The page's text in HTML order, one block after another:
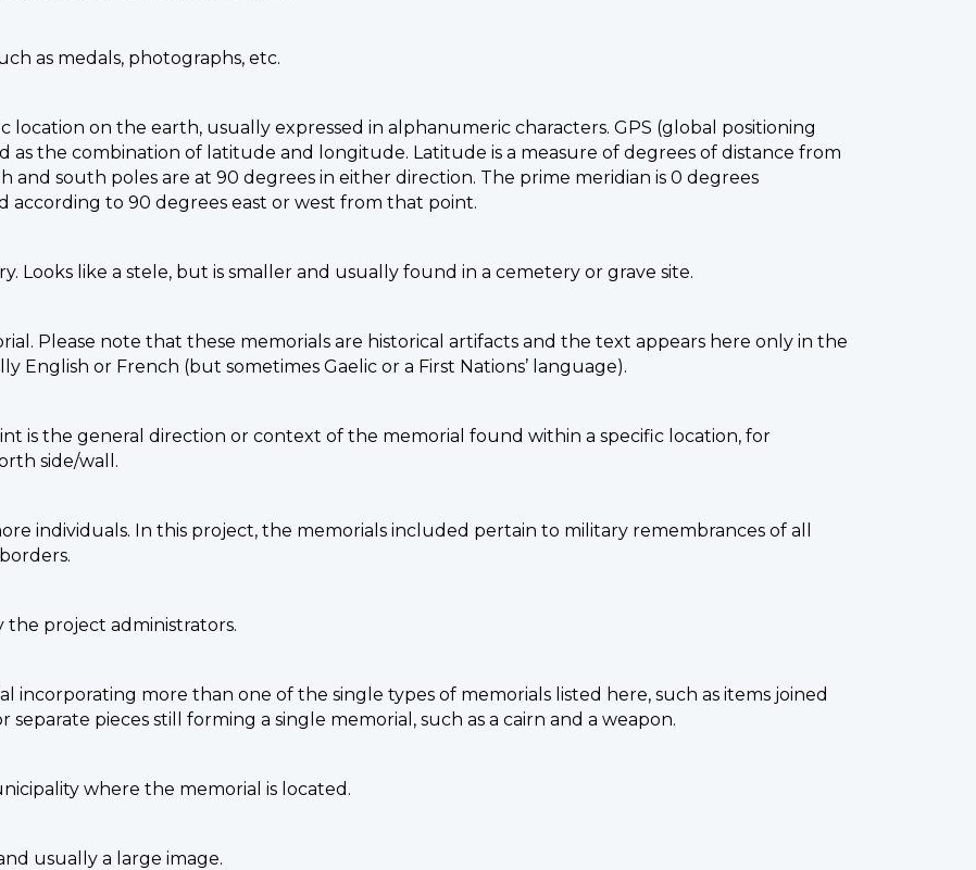
as medals, photographs, etc.
location on the earth, usually expressed in alphanumeric characters. GPS (global positioning
as the combination of latitude and longitude. Latitude is a measure of degrees of distance from
and south poles are at 90 degrees in either direction. The prime meridian is 0 degrees
according to 90 degrees east or west from that point.
Looks like a stele, but is smaller and usually found in a cemetery or grave site.
Please note that these memorials are historical artifacts and the text appears here only in the
English or French (but sometimes Gaelic or a First Nations’ language).
is the general direction or context of the memorial found within a specific location, for
side/wall.
individuals. In this project, the memorials included pertain to military remembrances of all
project administrators.
incorporating more than one of the single types of memorials listed here, such as items joined
pieces still forming a single memorial, such as a cairn and a weapon.
where the memorial is located.
usually a large image.